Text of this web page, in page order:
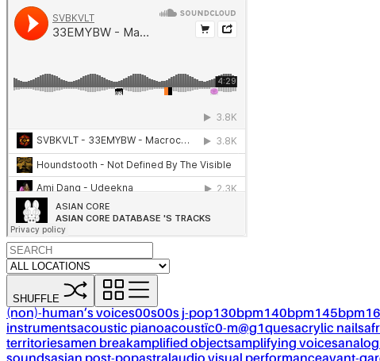
SHUFFLE
(non)-human’s voices00s00s j-pop130bpm140bpm145bpm
instrumentsacoustic pianoacoustïc0-m@g1quesacrylic nails
territoriesamen breakamplified objectsamplifying voices